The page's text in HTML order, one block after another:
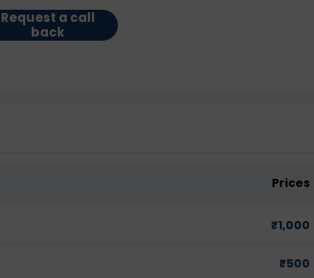
Request a call
back
Prices
₹1,000
₹500